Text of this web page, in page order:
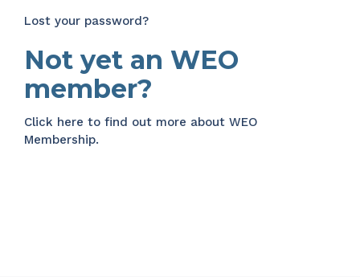
Lost your password?
Not yet an WEO
member?
Click here to find out more about WEO
Membership.